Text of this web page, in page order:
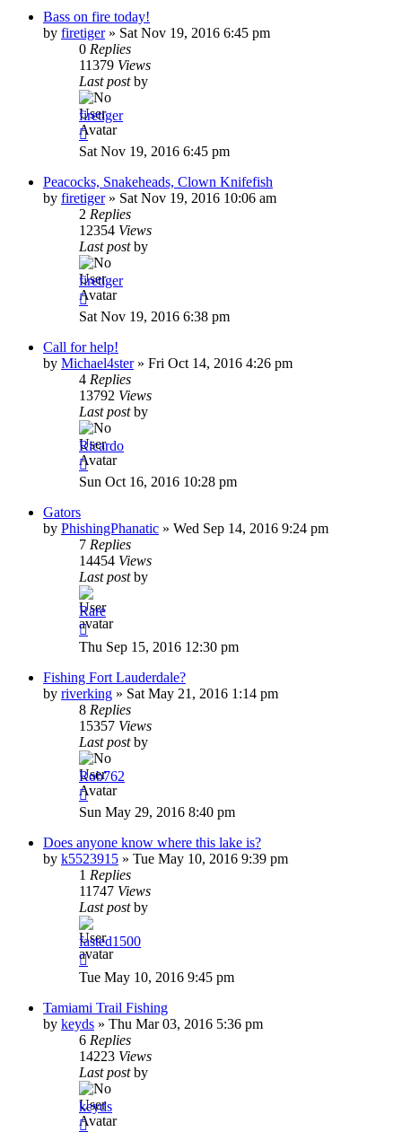
Bass on fire today!
by firetiger» Sat Nov 19, 2016 6:45 pm
0 Replies
11379 Views
Last postby
firetiger
Sat Nov 19, 2016 6:45 pm
Peacocks, Snakeheads, Clown Knifefish
by firetiger» Sat Nov 19, 2016 10:06 am
2 Replies
12354 Views
Last postby
firetiger
Sat Nov 19, 2016 6:38 pm
Call for help!
by Michael4ster» Fri Oct 14, 2016 4:26 pm
4 Replies
13792 Views
Last postby
Ricardo
Sun Oct 16, 2016 10:28 pm
Gators
by PhishingPhanatic » Wed Sep 14, 2016 9:24 pm
7 Replies
14454 Views
Last postby
Rare
Thu Sep 15, 2016 12:30 pm
Fishing Fort Lauderdale?
by riverking » Sat May 21, 2016 1:14 pm
8 Replies
15357 Views
Last postby
Rob762
Sun May 29, 2016 8:40 pm
Does anyone know where this lake is?
by k5523915 » Tue May 10, 2016 9:39 pm
1 Replies
11747 Views
Last postby
fasted1500
Tue May 10, 2016 9:45 pm
Tamiami Trail Fishing
by keyds » Thu Mar 03, 2016 5:36 pm
6 Replies
14223 Views
Last postby
keyds